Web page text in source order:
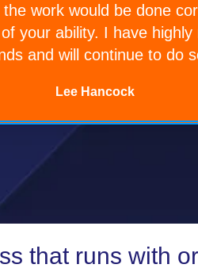
work would be done
your ability. I have
and will continue to do
Lee Hancock
that runs with